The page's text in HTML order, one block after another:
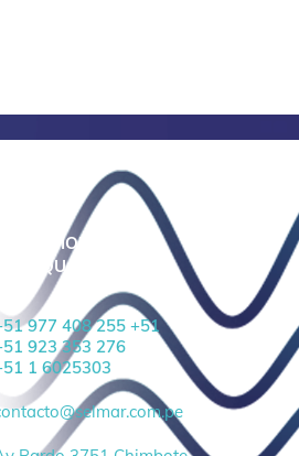
OPERATIONAL
HEADQUARTERS
977 408 255 +51
923 353 276
1 6025303